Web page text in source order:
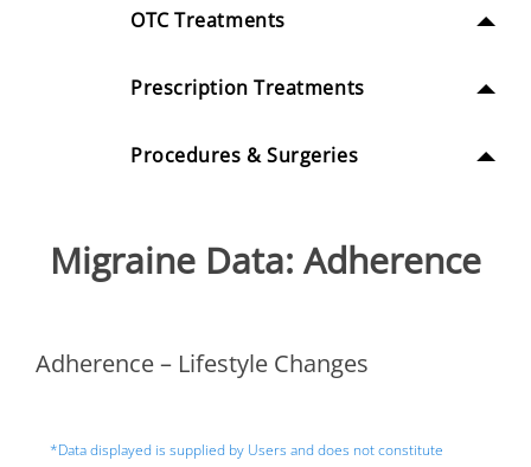
OTC Treatments
Prescription Treatments
Procedures & Surgeries
Migraine Data: Adherence
Adherence – Lifestyle Changes
*Data displayed is supplied by Users and does not constitute